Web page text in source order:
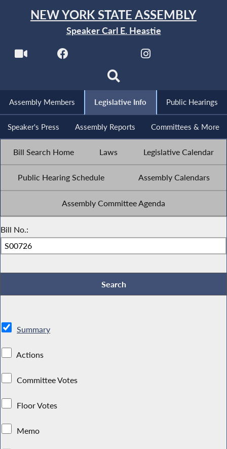
NEW YORK STATE ASSEMBLY
Speaker Carl E. Heastie
Assembly Members Legislative Info Public Hearings
Speaker's Press Assembly Reports Committees & More
Bill Search Home Laws Legislative Calendar
Public Hearing Schedule Assembly Calendars
Assembly Committee Agenda
Bill No.:
Summary
Actions
Committee Votes
Floor Votes
Memo